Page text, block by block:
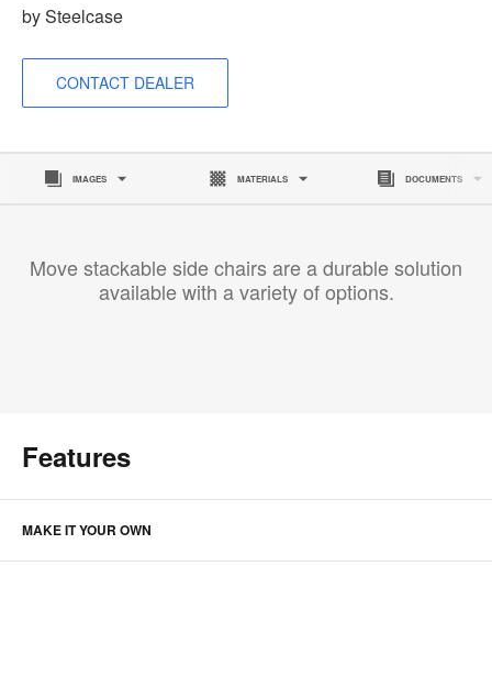
by Steelcase
CONTACT DEALER
IMAGES MATERIALS DOCUMENTS
Move stackable side chairs are a durable solution
available with a variety of options.
Features
MAKE IT YOUR OWN